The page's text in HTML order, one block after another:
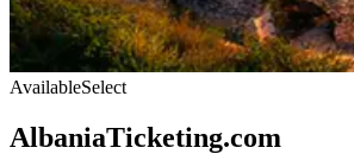
AvailableSelect
AlbaniaTicketing.com